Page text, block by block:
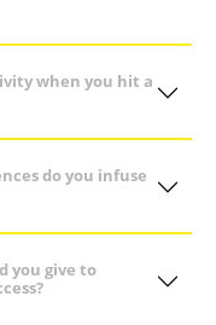
when you hit a
do you infuse
you give to